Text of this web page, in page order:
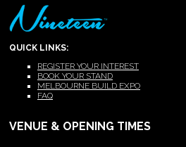
QUICK LINKS:
REGISTER YOUR INTEREST
BOOK YOUR STAND
MELBOURNE BUILD EXPO
FAQ
VENUE & OPENING TIMES